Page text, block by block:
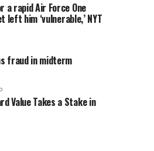
a rapid Air Force One
him ‘vulnerable,’ NYT
fraud in midterm
Value Takes a Stake in